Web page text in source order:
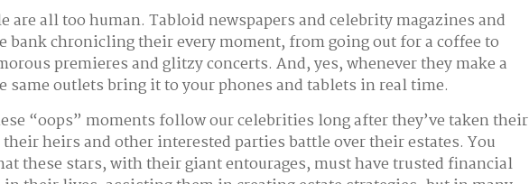
are all too human. Tabloid newspapers and celebrity magazines and
bank chronicling their every moment, from going out for a coffee to
premieres and glitzy concerts. And, yes, whenever they make a
same outlets bring it to your phones and tablets in real time.
“oops” moments follow our celebrities long after they’ve taken their
heirs and other interested parties battle over their estates. You
these stars, with their giant entourages, must have trusted financial